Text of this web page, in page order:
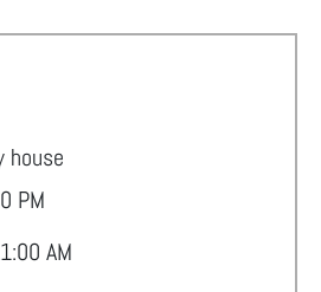
house
PM
AM